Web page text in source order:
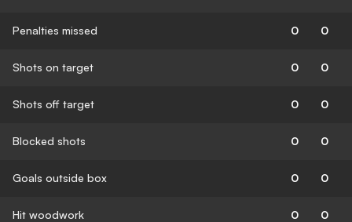
Penalties missed 0 0
Shots on target 0 0
Shots off target 0 0
Blocked shots 0 0
Goals outside box 0 0
Hit woodwork 0 0